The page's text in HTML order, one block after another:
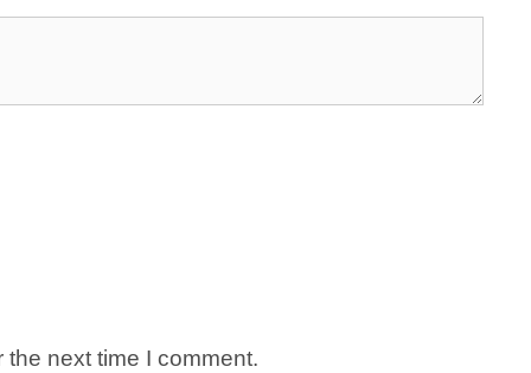
next time I comment.